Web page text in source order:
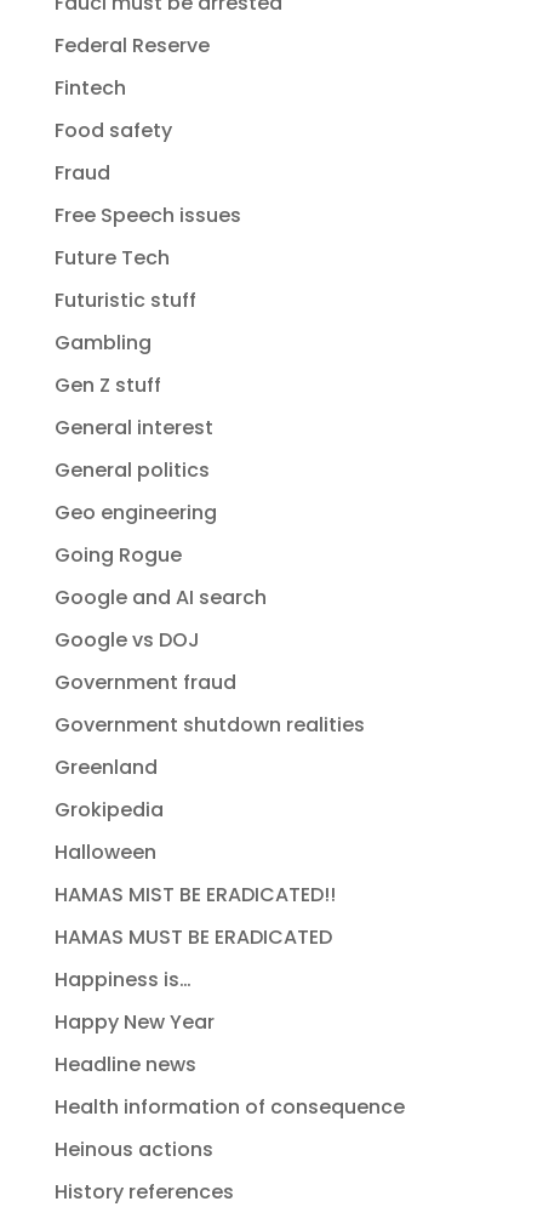
Federal Reserve
Fintech
Food safety
Fraud
Free Speech issues
Future Tech
Futuristic stuff
Gambling
Gen Z stuff
General interest
General politics
Geo engineering
Going Rogue
Google and AI search
Google vs DOJ
Government fraud
Government shutdown realities
Greenland
Grokipedia
Halloween
HAMAS MIST BE ERADICATED!!
HAMAS MUST BE ERADICATED
Happiness is…
Happy New Year
Headline news
Health information of consequence
Heinous actions
History references